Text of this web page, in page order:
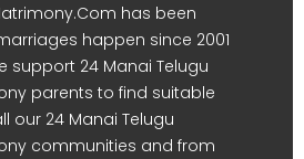
has been
happen since 2001
support 24 Manai Telugu
parents to find suitable
our 24 Manai Telugu
communities and from